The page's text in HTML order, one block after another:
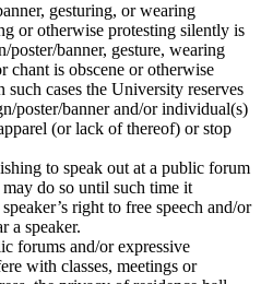
gesturing, or wearing
or otherwise protesting silently is
poster/banner, gesture, wearing
chant is obscene or otherwise
such cases the University reserves
poster/banner and/or individual(s)
(or lack of thereof) or stop
to speak out at a public forum
do so until such time it
right to free speech and/or
a speaker.
forums and/or expressive
with classes, meetings or